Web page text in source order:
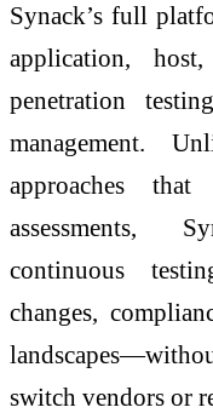
Synack’s full
application,
penetration
management.
approaches
assessments,
continuous
changes,
switch vendors or